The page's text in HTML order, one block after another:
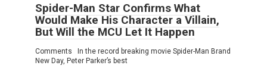
Spider-Man Star Confirms What
Would Make His Character a Villain,
But Will the MCU Let It Happen
Comments In the record breaking movie Spider-Man Brand
New Day, Peter Parker’s best